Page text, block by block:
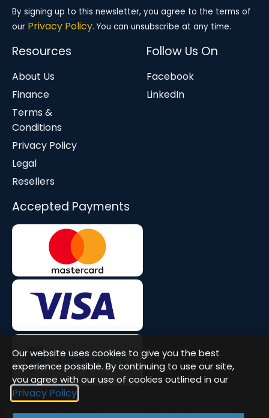
By signing up to this newsletter, you agree to the terms of
our Privacy Policy. You can unsubscribe at any time.
Resources
About Us
Finance
Terms &
Conditions
Privacy Policy
Legal
Resellers
Follow Us On
Facebook
LinkedIn
Accepted Payments
Company Number: 08677571 | VAT: GB471580386
Our website uses cookies to give you the best
experience possible. By continuing to use our site,
you agree with our use of cookies outlined in our
Privacy Policy